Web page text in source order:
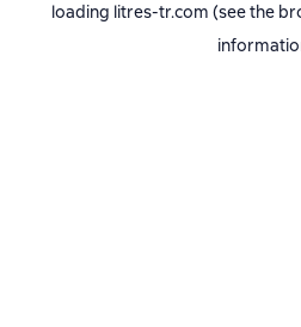
loading litres-tr.com (see the